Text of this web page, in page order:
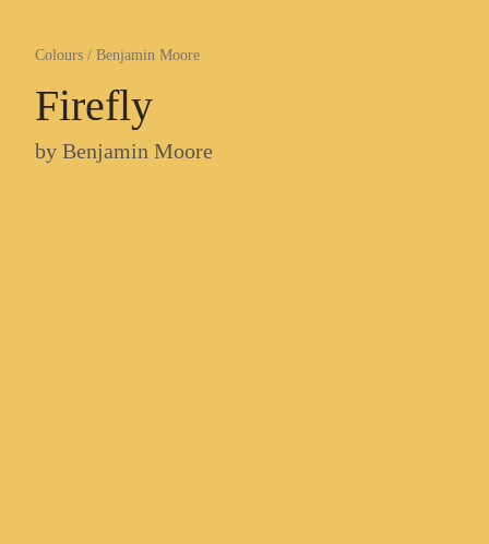
Colours / Benjamin Moore
Firefly
by Benjamin Moore